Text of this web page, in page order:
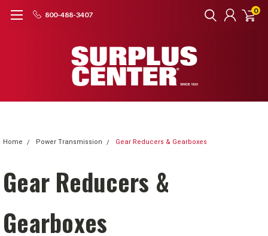
800-488-3407 0
Home Power Transmission Gear Reducers & Gearboxes
Gear Reducers &
Gearboxes